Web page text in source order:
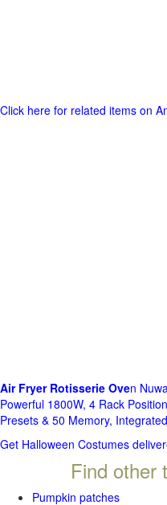
Click here for related items on
Air Fryer Rotisserie Oven
Powerful 1800W, 4 Rack
Presets & 50 Memory,
Get Halloween Costumes
Find other
Pumpkin patches